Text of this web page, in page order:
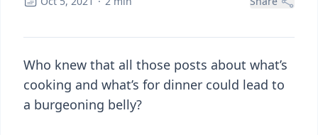
Who knew that all those posts about what’s
cooking and what’s for dinner could lead to
a burgeoning belly?